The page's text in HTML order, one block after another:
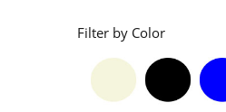
Filter by Color